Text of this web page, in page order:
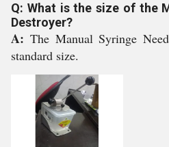
Q: What is the size of the
Destroyer?
A: The Manual Syringe
standard size.